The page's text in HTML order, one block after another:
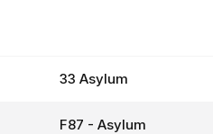
33 Asylum
F87 - Asylum